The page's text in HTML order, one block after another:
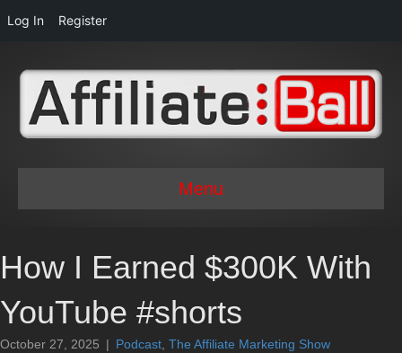
Log In Register
Menu
How I Earned $300K With
YouTube #shorts
October 27, 2025 | Podcast The Affiliate Marketing Show